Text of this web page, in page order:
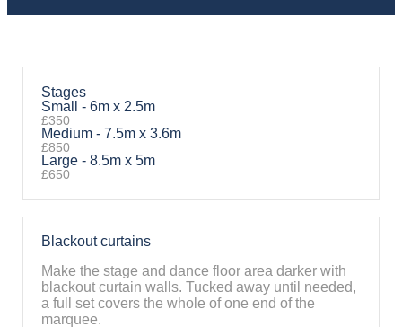
Stages
Small - 6m x 2.5m
£350
Medium - 7.5m x 3.6m
£850
Large - 8.5m x 5m
£650
Blackout curtains
Make the stage and dance floor area darker with
blackout curtain walls. Tucked away until needed,
a full set covers the whole of one end of the
marquee.